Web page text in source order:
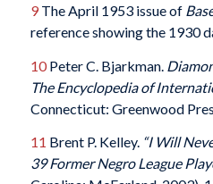
9The April 1953 issue of
reference showing the 1930
10Peter C. Bjarkman.
The Encyclopedia of
Connecticut: Greenwood
11 Brent P. Kelley. “I Will
39 Former Negro League